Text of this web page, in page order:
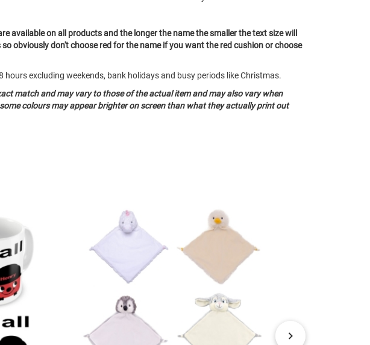
available on all products and the longer the name the smaller the text size will
obviously don't choose red for the name if you want the red cushion or choose
excluding weekends, bank holidays and busy periods like Christmas.
match and may vary to those of the actual item and may also vary when
colours may appear brighter on screen than what they actually print out